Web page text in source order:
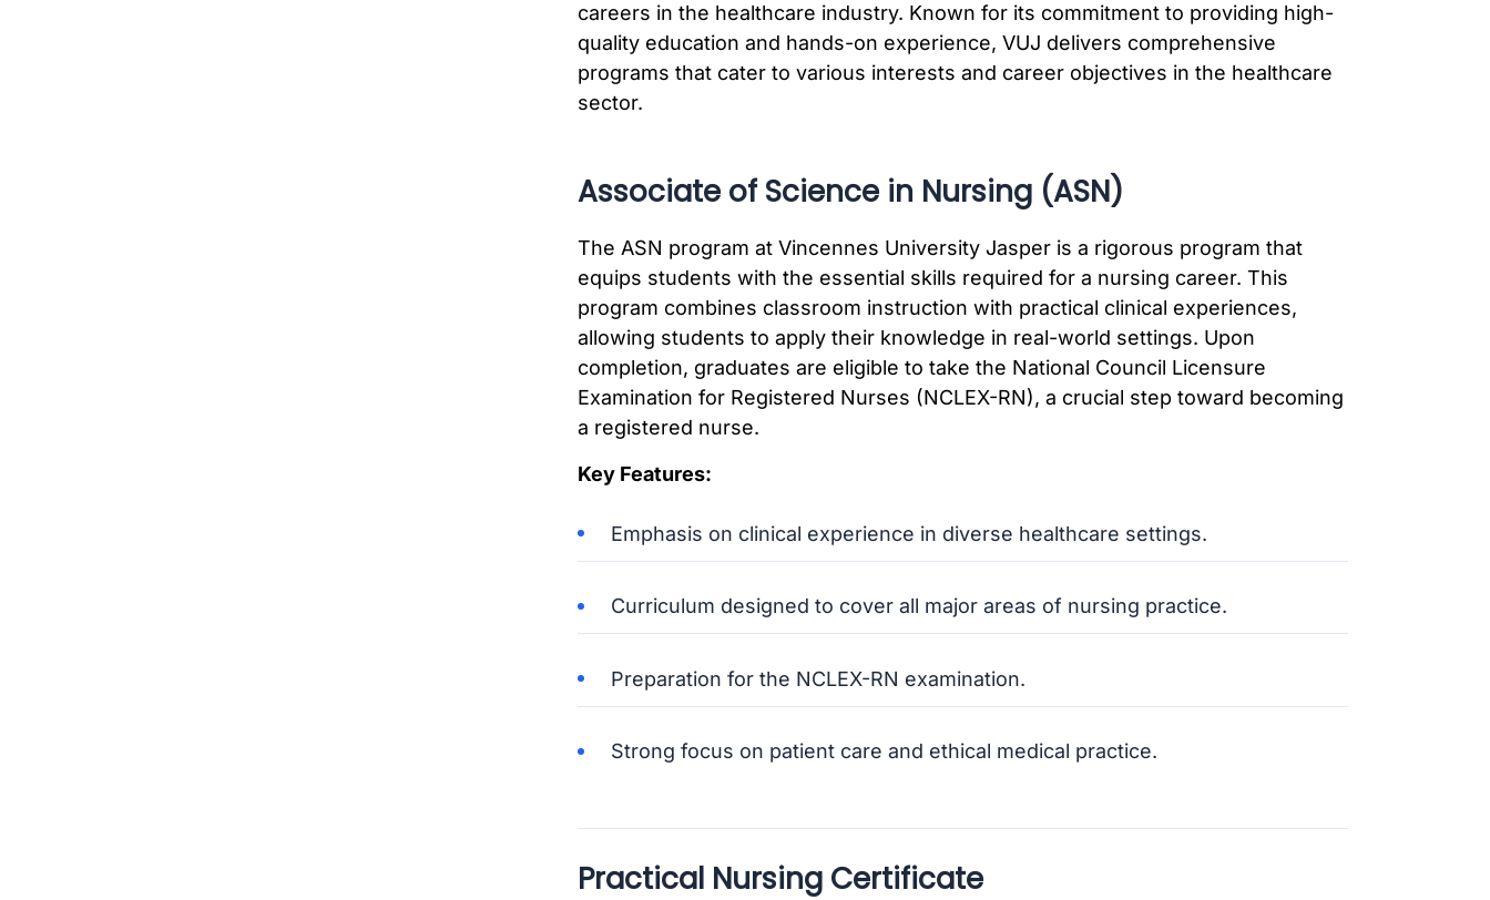
careers in the healthcare industry. Known for its commitment to providing high-
quality education and hands-on experience, VUJ delivers comprehensive
programs that cater to various interests and career objectives in the healthcare
sector.
Associate of Science in Nursing (ASN)
The ASN program at Vincennes University Jasper is a rigorous program that
equips students with the essential skills required for a nursing career. This
program combines classroom instruction with practical clinical experiences,
allowing students to apply their knowledge in real-world settings. Upon
completion, graduates are eligible to take the National Council Licensure
Examination for Registered Nurses (NCLEX-RN), a crucial step toward becoming
a registered nurse.
Key Features:
Emphasis on clinical experience in diverse healthcare settings.
Curriculum designed to cover all major areas of nursing practice.
Preparation for the NCLEX-RN examination.
Strong focus on patient care and ethical medical practice.
Practical Nursing Certificate